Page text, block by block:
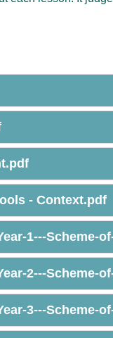
- Context.pdf
1---Scheme-
2---Scheme-
3---Scheme-